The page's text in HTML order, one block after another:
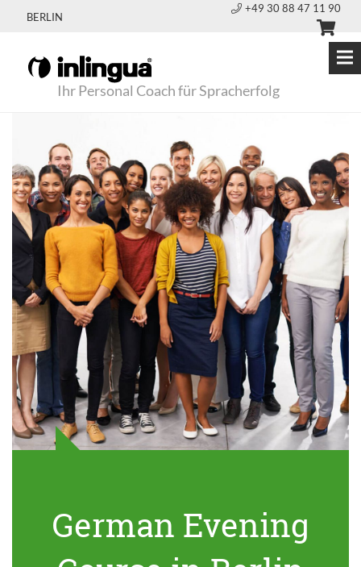
BERLIN
+49 30 88 47 11 90
Ihr Personal Coach für Spracherfolg
German Evening